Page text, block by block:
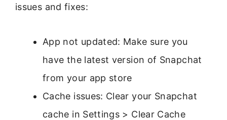
issues and fixes:
App not updated: Make sure you
have the latest version of Snapchat
from your app store
Cache issues: Clear your Snapchat
cache in Settings > Clear Cache